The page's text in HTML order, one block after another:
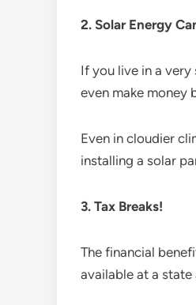
2. Solar Energy
If you live in a
even make money
Even in cloudier
installing a solar
3. Tax Breaks!
The financial
available at a